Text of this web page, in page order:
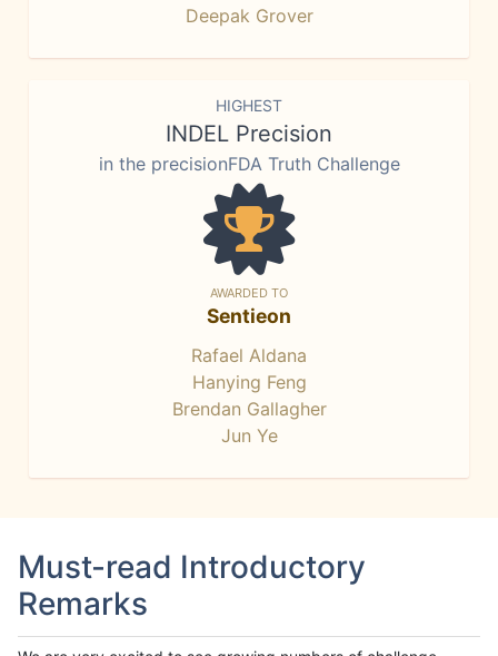
Deepak Grover
HIGHEST
INDEL Precision
in the precisionFDA Truth Challenge
AWARDED TO
Sentieon
Rafael Aldana
Hanying Feng
Brendan Gallagher
Jun Ye
Must-read Introductory
Remarks